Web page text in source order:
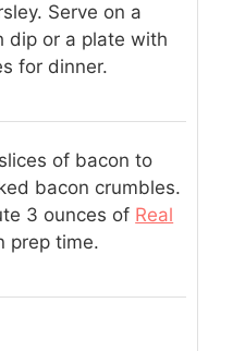
Serve on a
dip or a plate with
for dinner.
of bacon to
bacon crumbles.
3 ounces of Real
prep time.